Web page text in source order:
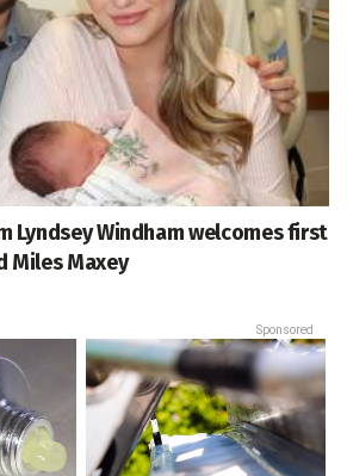
Lyndsey Windham welcomes first
Miles Maxey
Sponsored